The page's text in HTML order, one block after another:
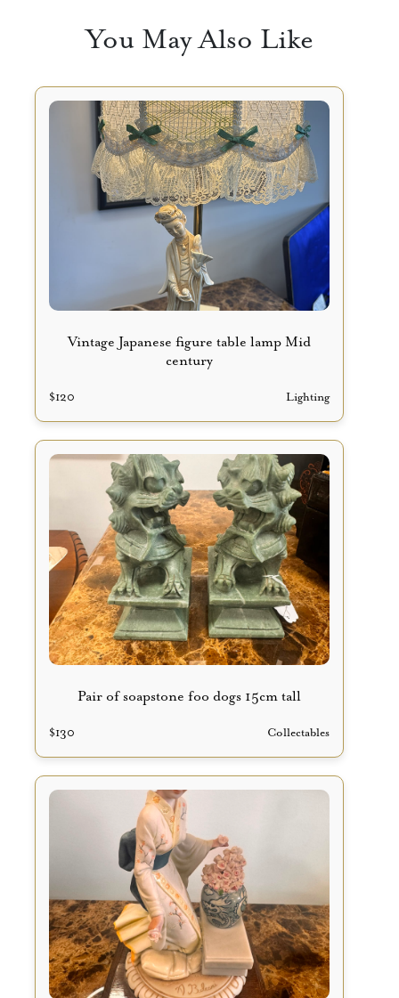
You May Also Like
Vintage Japanese figure table lamp Mid
century
$120 Lighting
Pair of soapstone foo dogs 15cm tall
$130 Collectables